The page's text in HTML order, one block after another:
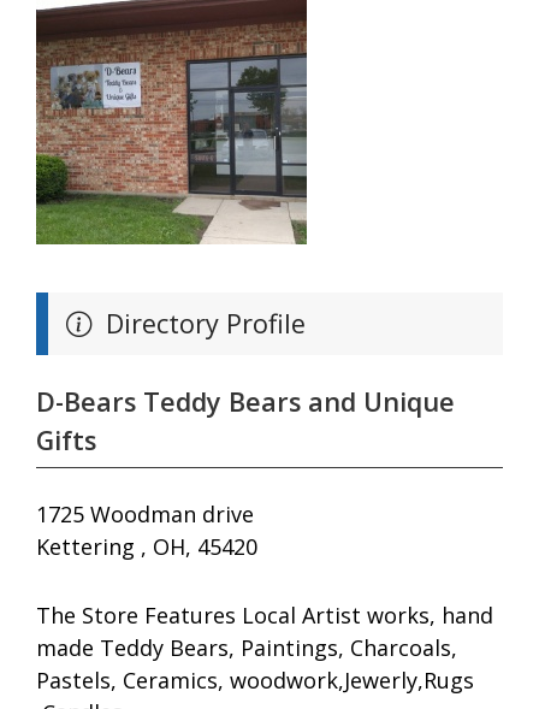
Directory Profile
D-Bears Teddy Bears and Unique
Gifts
1725 Woodman drive
Kettering , OH, 45420
The Store Features Local Artist works, hand
made Teddy Bears, Paintings, Charcoals,
Pastels, Ceramics, woodwork,Jewerly,Rugs